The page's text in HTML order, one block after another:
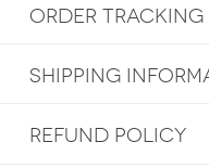
ORDER TRACKING
SHIPPING
REFUND POLICY